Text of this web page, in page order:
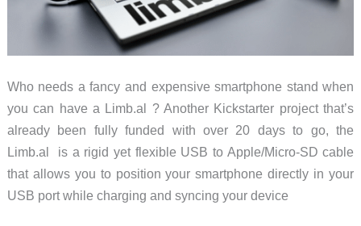
Who needs a fancy and expensive smartphone stand when
you can have a Limb.al ? Another Kickstarter project that’s
already been fully funded with over 20 days to go, the
Limb.al is a rigid yet flexible USB to Apple/Micro-SD cable
that allows you to position your smartphone directly in your
USB port while charging and syncing your device